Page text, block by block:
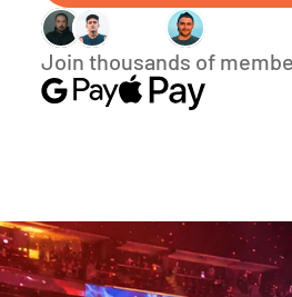
Join thousands of